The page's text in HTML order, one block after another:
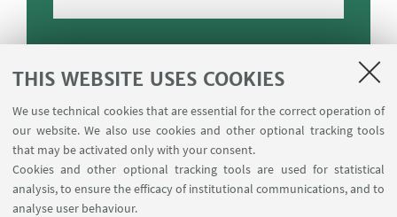
THIS WEBSITE USES COOKIES
We use technical cookies that are essential for the correct operation of
our website. We also use cookies and other optional tracking tools
that may be activated only with your consent.
Cookies and other optional tracking tools are used for statistical
analysis, to ensure the efficacy of institutional communications, and to
analyse user behaviour.
Main ERC sectors
PE4 Physical and Analytical Chemical
Sciences:
Analytical chemistry, chemical theory,